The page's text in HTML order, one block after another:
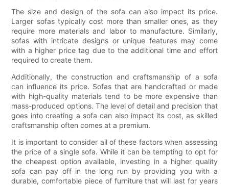
The size and design of the sofa can also impact its price.
Larger sofas typically cost more than smaller ones, as they
require more materials and labor to manufacture. Similarly,
sofas with intricate designs or unique features may come
with a higher price tag due to the additional time and effort
required to create them.
Additionally, the construction and craftsmanship of a sofa
can influence its price. Sofas that are handcrafted or made
with high-quality materials tend to be more expensive than
mass-produced options. The level of detail and precision that
goes into creating a sofa can also impact its cost, as skilled
craftsmanship often comes at a premium.
It is important to consider all of these factors when assessing
the price of a single sofa. While it can be tempting to opt for
the cheapest option available, investing in a higher quality
sofa can pay off in the long run by providing you with a
durable, comfortable piece of furniture that will last for years